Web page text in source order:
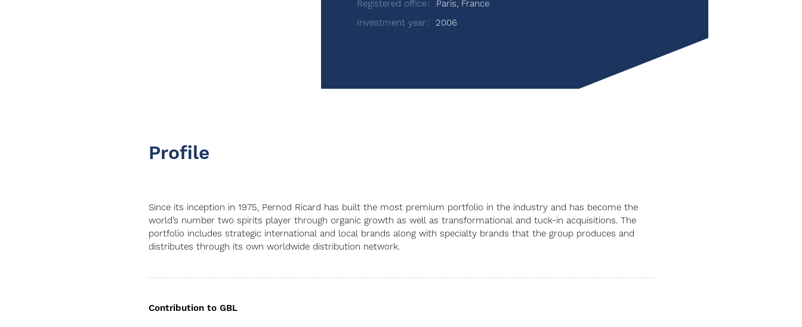
Registered office
Paris, France
Investment year
2006
Profile
Since its inception in 1975, Pernod Ricard has built the most premium portfolio in the industry and has become the
world’s number two spirits player through organic growth as well as transformational and tuck-in acquisitions. The
portfolio includes strategic international and local brands along with specialty brands that the group produces and
distributes through its own worldwide distribution network.
Contribution to GBL